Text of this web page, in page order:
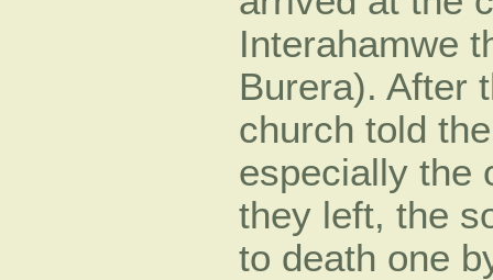
Interahamwe
Burera). After
church told
especially the
they left, the
to death one